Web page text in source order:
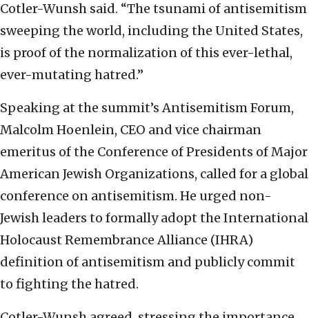
Cotler-Wunsh said. “The tsunami of antisemitism
sweeping the world, including the United States,
is proof of the normalization of this ever-lethal,
ever-mutating hatred.”
Speaking at the summit’s Antisemitism Forum,
Malcolm Hoenlein, CEO and vice chairman
emeritus of the Conference of Presidents of Major
American Jewish Organizations, called for a global
conference on antisemitism. He urged non-
Jewish leaders to formally adopt the International
Holocaust Remembrance Alliance (IHRA)
definition of antisemitism and publicly commit
to fighting the hatred.